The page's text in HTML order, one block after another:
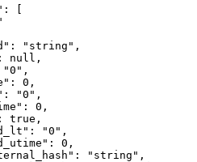
: [
: "string" ,
: null ,
"0" ,
: 0 ,
: "0" ,
: 0 ,
: true ,
: "0" ,
: 0 ,
: "string" ,